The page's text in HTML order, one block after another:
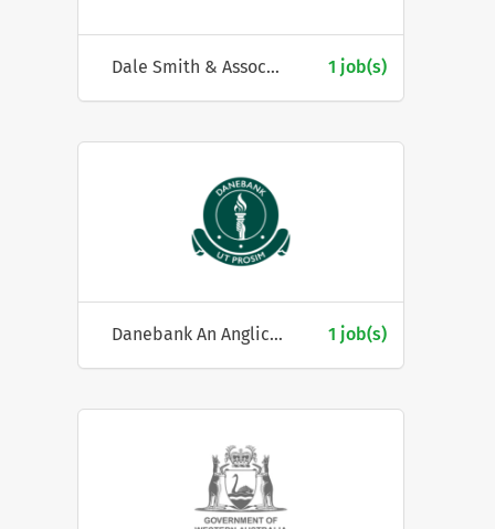
Dale Smith & Associates Pty Ltd 1 job(s)
Danebank An Anglican School for Girls 1 job(s)